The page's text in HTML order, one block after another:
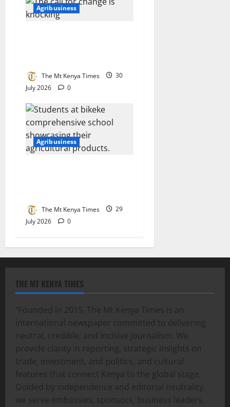
Agribusiness
The Mt Kenya Times
30
July 2026
0
Agribusiness
The Mt Kenya Times
29
July 2026
0
THE MT KENYA TIMES
“Founded in 2015, The Mt Kenya Times is an
international newspaper committed to delivering
neutral, credible, and incisive journalism. We
provide clarity in reporting, strategic insights on
trade, investment, and politics, and cultural
features that connect Kenya to the global stage.
Guided by independence and editorial neutrality,
we serve embassies, sponsors, business leaders,